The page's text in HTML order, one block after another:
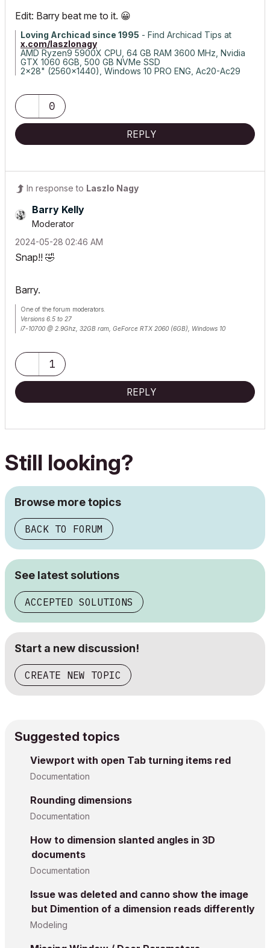
Edit: Barry beat me to it. 😀
Loving Archicad since 1995 - Find Archicad Tips at
x.com/laszlonagy
AMD Ryzen9 5900X CPU, 64 GB RAM 3600 MHz, Nvidia
GTX 1060 6GB, 500 GB NVMe SSD
2x28" (2560x1440), Windows 10 PRO ENG, Ac20-Ac29
0
REPLY
In response to Laszlo Nagy
Barry Kelly
Moderator
‎2024-05-28 02:46 AM
Snap!! 🤣
Barry.
One of the forum moderators.
Versions 6.5 to 27
i7-10700 @ 2.9Ghz, 32GB ram, GeForce RTX 2060 (6GB), Windows 10
1
REPLY
Still looking?
Browse more topics
BACK TO FORUM
See latest solutions
ACCEPTED SOLUTIONS
Start a new discussion!
CREATE NEW TOPIC
Suggested topics
Viewport with open Tab turning items red
Documentation
Rounding dimensions
Documentation
How to dimension slanted angles in 3D
documents
Documentation
Issue was deleted and canno show the image
but Dimention of a dimension reads differently
Modeling